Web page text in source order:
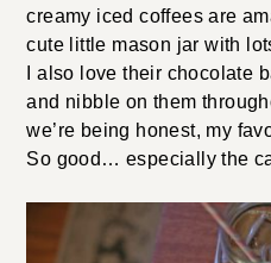
creamy iced coffees are
cute little mason jar with
I also love their chocolate
and nibble on them
we’re being honest, my
So good… especially the